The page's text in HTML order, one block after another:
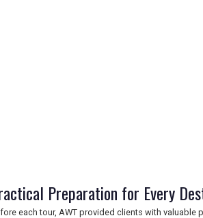
Preparation for Every
each tour, AWT provided clients with